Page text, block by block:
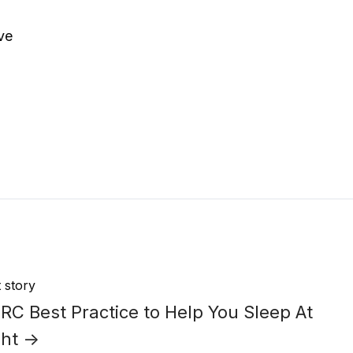
story
Best Practice to Help You Sleep At
→